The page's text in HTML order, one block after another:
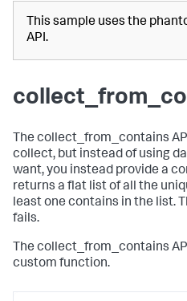
This sample uses the
API.
The collect_from_contains
collect, but instead of using
want, you instead provide a
returns a flat list of all the
least one contains in the list.
fails.
The collect_from_contains
custom function.